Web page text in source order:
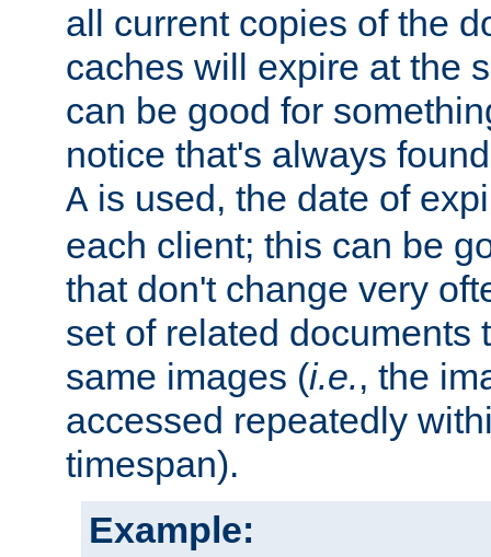
all current copies of the
caches will expire at the
can be good for
notice that's always
A is used, the date of
each client; this can be
that don't change very
set of related documents
same images (i.e., the
accessed repeatedly
timespan).
Example: